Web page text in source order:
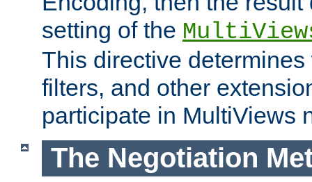
setting of the
This directive
filters, and other
participate in MultiViews
The Negotiation